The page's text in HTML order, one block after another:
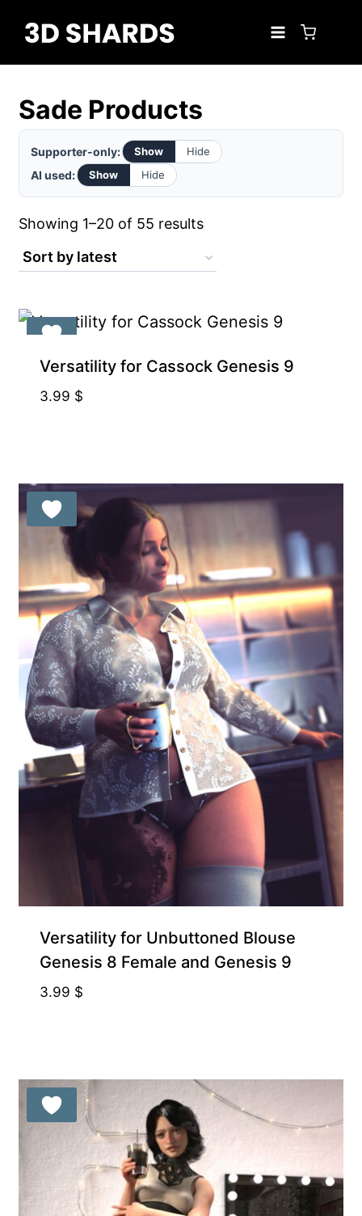
content
Sade Products
Supporter-only: Show Hide
AI used: Show Hide
Showing 1–20 of 55 resultsSorted
latest
Versatility for Cassock Genesis 9
3.99 $
Versatility for Unbuttoned Blouse
Genesis 8 Female and Genesis 9
3.99 $